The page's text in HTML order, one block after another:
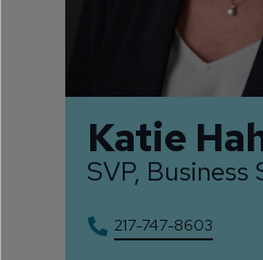
Katie
SVP, Business
217-747-8603